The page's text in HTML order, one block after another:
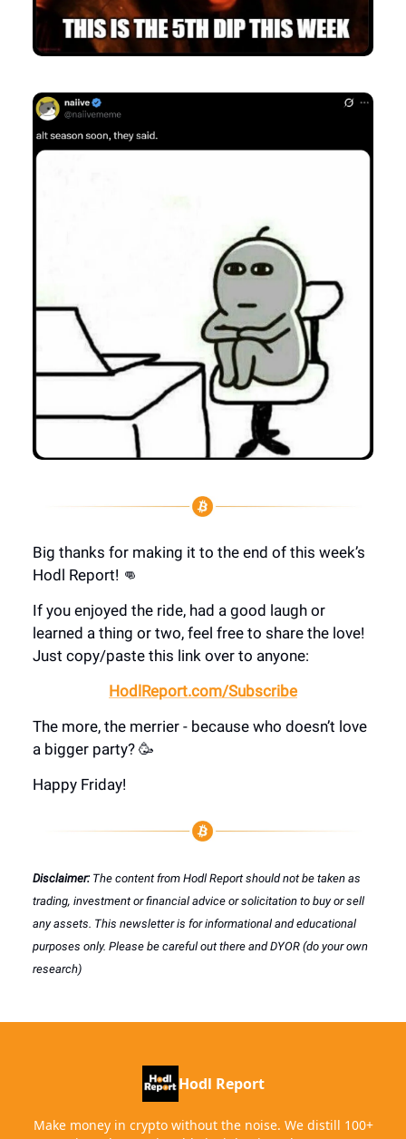
Big thanks for making it to the end of this week’s
Hodl Report! 👊
If you enjoyed the ride, had a good laugh or
learned a thing or two, feel free to share the love!
Just copy/paste this link over to anyone:
HodlReport.com/Subscribe
The more, the merrier - because who doesn’t love
a bigger party? 🥳
Happy Friday!
Disclaimer: The content from Hodl Report should not be taken as
trading, investment or financial advice or solicitation to buy or sell
any assets. This newsletter is for informational and educational
purposes only. Please be careful out there and DYOR (do your own
research)
Hodl Report
Make money in crypto without the noise. We distill 100+